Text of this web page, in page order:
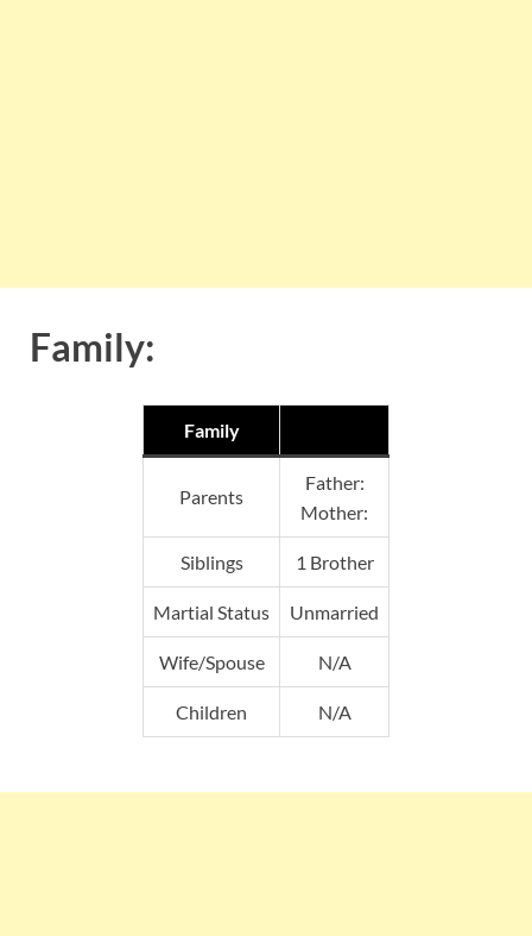
Family:
Family
Parents
Father:
Mother:
Siblings 1 Brother
Martial Status Unmarried
Wife/Spouse N/A
Children N/A